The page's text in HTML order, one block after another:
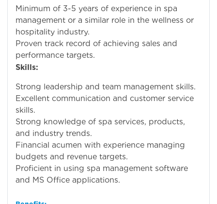
Minimum of 3-5 years of experience in spa
management or a similar role in the wellness or
hospitality industry.
Proven track record of achieving sales and
performance targets.
Skills:
Strong leadership and team management skills.
Excellent communication and customer service
skills.
Strong knowledge of spa services, products,
and industry trends.
Financial acumen with experience managing
budgets and revenue targets.
Proficient in using spa management software
and MS Office applications.